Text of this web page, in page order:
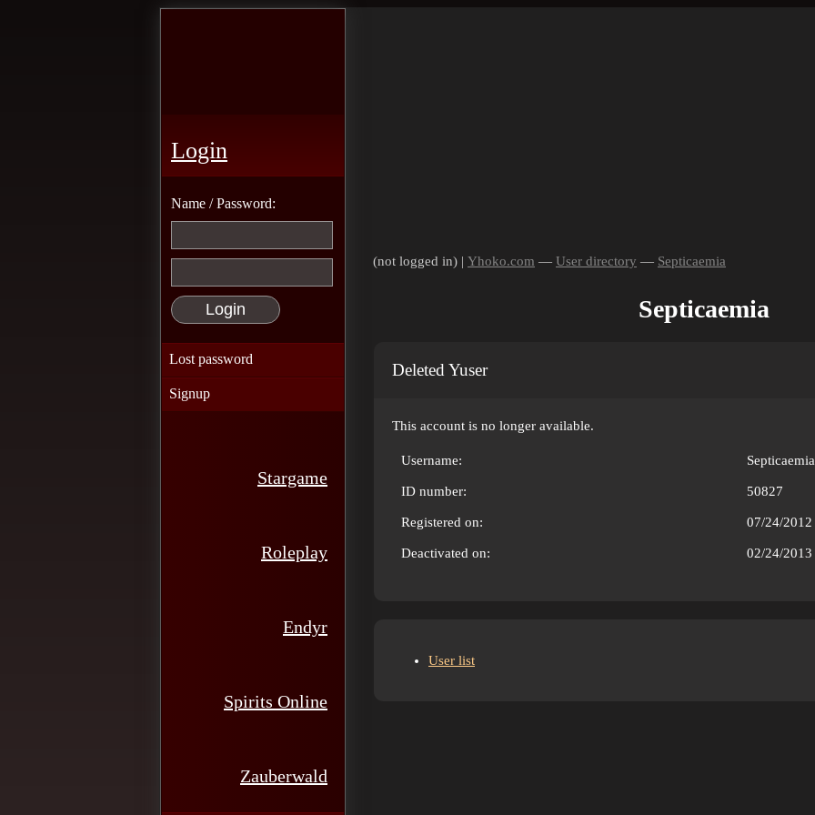
Login
Name / Password:
Lost password
Signup
Stargame
Roleplay
Endyr
Spirits Online
Zauberwald
(not logged in) | Yhoko.com — User directory — Septicaemia
Septicaemia
Deleted Yuser
This account is no longer available.
Username: Septicaemia
ID number: 50827
Registered on: 07/24/2012
Deactivated on: 02/24/2013
User list